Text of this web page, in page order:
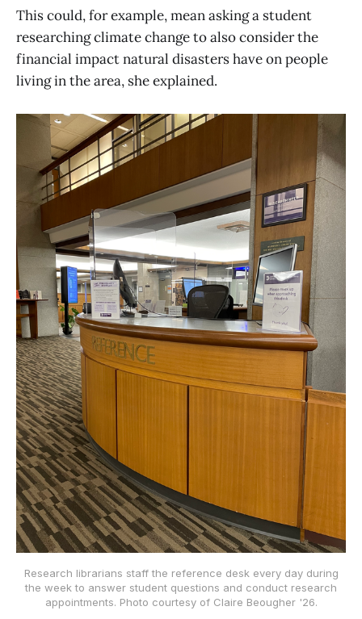
This could, for example, mean asking a student
researching climate change to also consider the
financial impact natural disasters have on people
living in the area, she explained.
Research librarians staff the reference desk every day during
the week to answer student questions and conduct research
appointments. Photo courtesy of Claire Beougher '26.